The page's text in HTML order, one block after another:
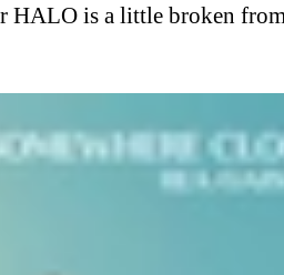
HALO is a little broken